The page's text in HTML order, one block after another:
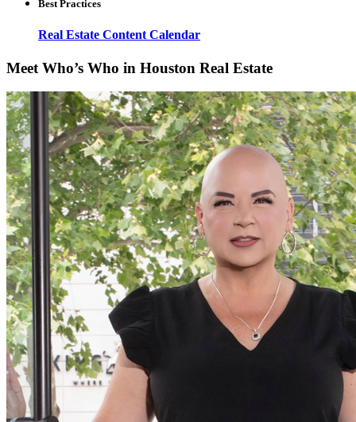
Best Practices
Real Estate Content Calendar
Meet Who’s Who in Houston Real Estate